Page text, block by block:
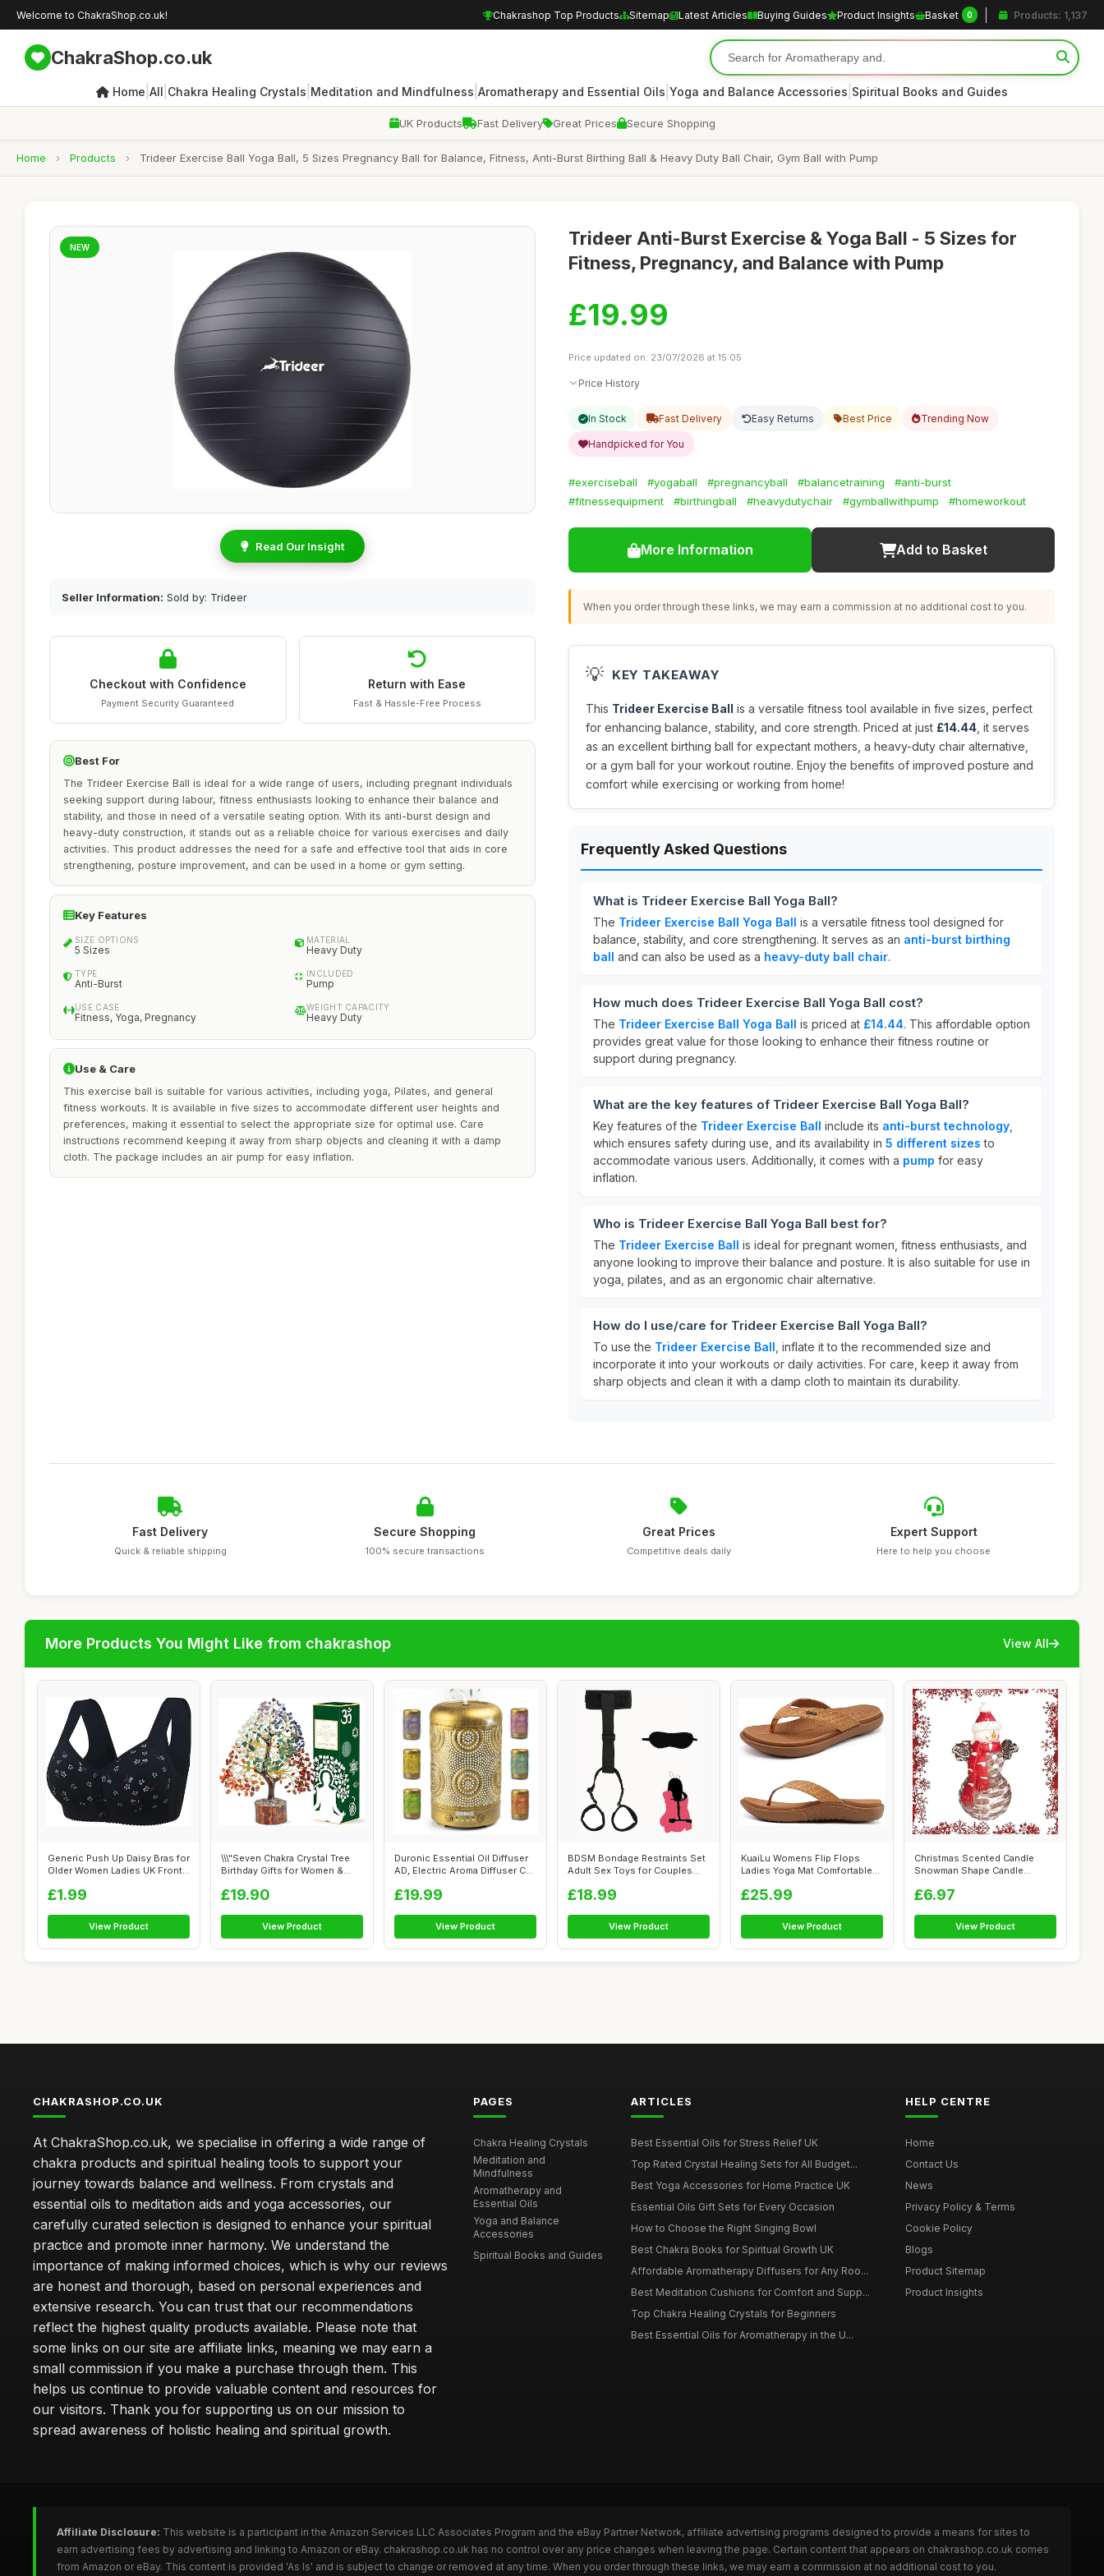
Welcome to ChakraShop.co.uk! Chakrashop Top Products Sitemap Latest Articles Buying Guides Product Insights Basket 0 Products: 1,137
ChakraShop.co.uk
Home All Chakra Healing Crystals Meditation and Mindfulness Aromatherapy and Essential Oils Yoga and Balance Accessories Spiritual Books and Guides
UK Products Fast Delivery Great Prices Secure Shopping
Home › Products › Trideer Exercise Ball Yoga Ball, 5 Sizes Pregnancy Ball for Balance, Fitness, Anti-Burst Birthing Ball & Heavy Duty Ball Chair, Gym Ball with Pump
NEW
Read Our Insight
Seller Information: Sold by: Trideer
Checkout with Confidence
Payment Security Guaranteed
Return with Ease
Fast & Hassle-Free Process
Best For
The Trideer Exercise Ball is ideal for a wide range of users, including pregnant individuals
seeking support during labour, fitness enthusiasts looking to enhance their balance and
stability, and those in need of a versatile seating option. With its anti-burst design and
heavy-duty construction, it stands out as a reliable choice for various exercises and daily
activities. This product addresses the need for a safe and effective tool that aids in core
strengthening, posture improvement, and can be used in a home or gym setting.
Key Features
SIZE OPTIONS
5 Sizes
MATERIAL
Heavy Duty
TYPE
Anti-Burst
INCLUDED
Pump
USE CASE
Fitness, Yoga, Pregnancy
WEIGHT CAPACITY
Heavy Duty
Use & Care
This exercise ball is suitable for various activities, including yoga, Pilates, and general
fitness workouts. It is available in five sizes to accommodate different user heights and
preferences, making it essential to select the appropriate size for optimal use. Care
instructions recommend keeping it away from sharp objects and cleaning it with a damp
cloth. The package includes an air pump for easy inflation.
Trideer Anti-Burst Exercise & Yoga Ball - 5 Sizes for
Fitness, Pregnancy, and Balance with Pump
£19.99
Price updated on: 23/07/2026 at 15:05
Price History
In Stock Fast Delivery Easy Returns Best Price Trending Now
Handpicked for You
#exerciseball #yogaball #pregnancyball #balancetraining
#anti-burst
#fitnessequipment
#birthingball #heavydutychair #gymballwithpump #homeworkout
More Information Add to Basket
When you order through these links, we may earn a commission at no additional cost to you.
💡 KEY TAKEAWAY
This Trideer Exercise Ball is a versatile fitness tool available in five sizes, perfect
for enhancing balance, stability, and core strength. Priced at just £14.44 , it serves
as an excellent birthing ball for expectant mothers, a heavy-duty chair alternative,
or a gym ball for your workout routine. Enjoy the benefits of improved posture and
comfort while exercising or working from home!
Frequently Asked Questions
What is Trideer Exercise Ball Yoga Ball?
The Trideer Exercise Ball Yoga Ball is a versatile fitness tool designed for
balance, stability, and core strengthening. It serves as an anti-burst birthing
ball and can also be used as a heavy-duty ball chair.
How much does Trideer Exercise Ball Yoga Ball cost?
The Trideer Exercise Ball Yoga Ball is priced at £14.44. This affordable option
provides great value for those looking to enhance their fitness routine or
support during pregnancy.
What are the key features of Trideer Exercise Ball Yoga Ball?
Key features of the Trideer Exercise Ball include its anti-burst technology
which ensures safety during use, and its availability in 5 different sizes to
accommodate various users. Additionally, it comes with a pump for easy
inflation.
Who is Trideer Exercise Ball Yoga Ball best for?
The Trideer Exercise Ball is ideal for pregnant women, fitness enthusiasts, and
anyone looking to improve their balance and posture. It is also suitable for use in
yoga, pilates, and as an ergonomic chair alternative.
How do I use/care for Trideer Exercise Ball Yoga Ball?
To use the Trideer Exercise Ball , inflate it to the recommended size and
incorporate it into your workouts or daily activities. For care, keep it away from
sharp objects and clean it with a damp cloth to maintain its durability.
Fast Delivery
Quick & reliable shipping
Secure Shopping
100% secure transactions
Great Prices
Competitive deals daily
Expert Support
Here to help you choose
More Products You Might Like from chakrashop View All
Generic Push Up Daisy Bras for
Older Women Ladies UK Front
£1.99
View Product
\\\"Seven Chakra Crystal Tree
Birthday Gifts for Women &
£19.90
View Product
Duronic Essential Oil Diffuser
AD, Electric Aroma Diffuser C...
£19.99
View Product
BDSM Bondage Restraints Set
Adult Sex Toys for Couples
£18.99
View Product
KuaiLu Womens Flip Flops
Ladies Yoga Mat Comfortable
£25.99
View Product
Christmas Scented Candle
Snowman Shape Candle
£6.97
View Product
CHAKRASHOP.CO.UK
At ChakraShop.co.uk, we specialise in offering a wide range of
chakra products and spiritual healing tools to support your
journey towards balance and wellness. From crystals and
essential oils to meditation aids and yoga accessories, our
carefully curated selection is designed to enhance your spiritual
practice and promote inner harmony. We understand the
importance of making informed choices, which is why our reviews
are honest and thorough, based on personal experiences and
extensive research. You can trust that our recommendations
reflect the highest quality products available. Please note that
some links on our site are affiliate links, meaning we may earn a
small commission if you make a purchase through them. This
helps us continue to provide valuable content and resources for
our visitors. Thank you for supporting us on our mission to
spread awareness of holistic healing and spiritual growth.
PAGES
Chakra Healing Crystals
Meditation and
Mindfulness
Aromatherapy and
Essential Oils
Yoga and Balance
Accessories
Spiritual Books and Guides
ARTICLES
Best Essential Oils for Stress Relief UK
Top Rated Crystal Healing Sets for All Budget...
Best Yoga Accessories for Home Practice UK
Essential Oils Gift Sets for Every Occasion
How to Choose the Right Singing Bowl
Best Chakra Books for Spiritual Growth UK
Affordable Aromatherapy Diffusers for Any Roo...
Best Meditation Cushions for Comfort and Supp...
Top Chakra Healing Crystals for Beginners
Best Essential Oils for Aromatherapy in the U...
HELP CENTRE
Home
Contact Us
News
Privacy Policy & Terms
Cookie Policy
Blogs
Product Sitemap
Product Insights
Affiliate Disclosure: This website is a participant in the Amazon Services LLC Associates Program and the eBay Partner Network, affiliate advertising programs designed to provide a means for sites to
earn advertising fees by advertising and linking to Amazon or eBay. chakrashop.co.uk has no control over any price changes when leaving the page. Certain content that appears on chakrashop.co.uk comes
from Amazon or eBay. This content is provided 'As Is' and is subject to change or removed at any time. When you order through these links, we may earn a commission at no additional cost to you.